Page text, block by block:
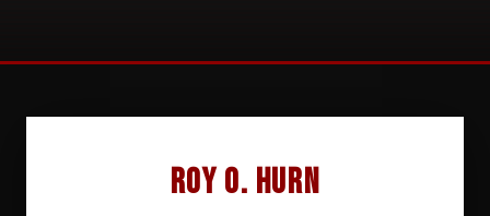
Roy O. Hurn